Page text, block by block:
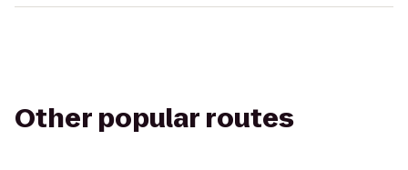
Other popular routes